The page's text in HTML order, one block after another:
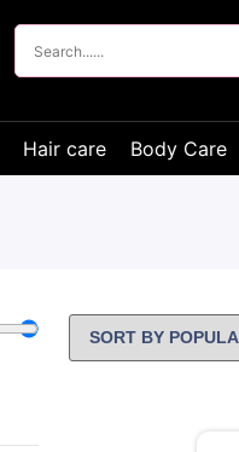
Hair care Body Care